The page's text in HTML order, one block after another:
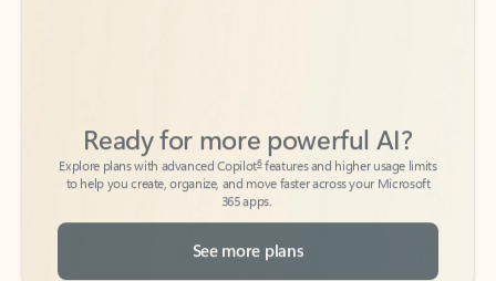
to help you create, organize, and move faster across your Microsoft
365 apps.
See more plans